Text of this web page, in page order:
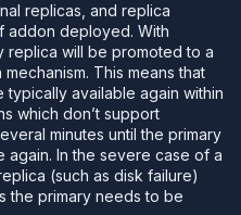
replicas, and replica
addon deployed. With
replica will be promoted to a
This means that
available again within
which don’t support
minutes until the primary
again. In the severe case of a
(such as disk failure)
the primary needs to be